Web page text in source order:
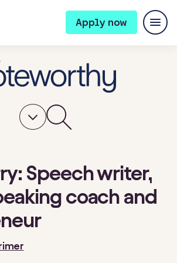
Apply now
Speech writer,
coach and